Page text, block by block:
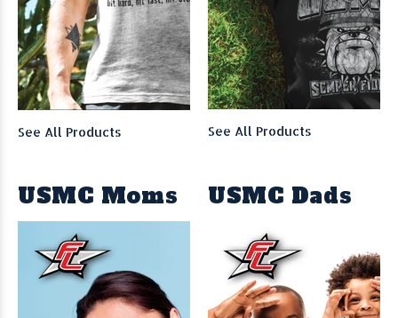
See All Products See All Products
USMC Moms USMC Dads